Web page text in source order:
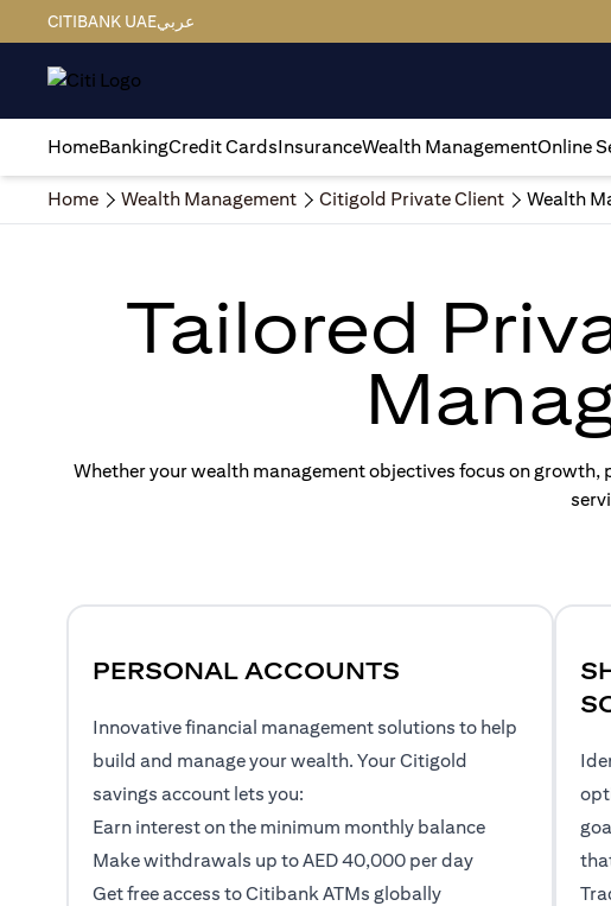
CITIBANK UAEعربي
HomeBankingCredit CardsInsuranceWealth ManagementOnline
Home Wealth Management Citigold Private Client Wealth
Tailored
Whether your wealth management objectives focus on
PERSONAL ACCOUNTS
Innovative financial management solutions to help
build and manage your wealth. Your Citigold
savings account lets you:
Earn interest on the minimum monthly balance
Make withdrawals up to AED 40,000 per day
Get free access to Citibank ATMs globally